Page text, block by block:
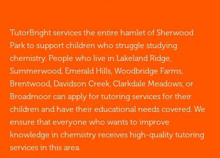
TutorBright services the entire hamlet of Sherwood
Park to support children who struggle studying
chemistry. People who live in Lakeland Ridge,
Summerwood, Emerald Hills, Woodbridge Farms,
Brentwood, Davidson Creek, Clarkdale Meadows, or
Broadmoor can apply for tutoring services for their
children and have their educational needs covered. We
ensure that everyone who wants to improve
knowledge in chemistry receives high-quality tutoring
services in this area.